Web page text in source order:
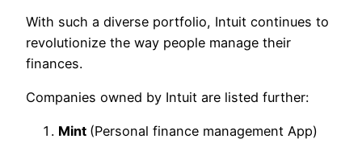
With such a diverse portfolio, Intuit continues to
revolutionize the way people manage their
finances.
Companies owned by Intuit are listed further:
Mint (Personal finance management App)